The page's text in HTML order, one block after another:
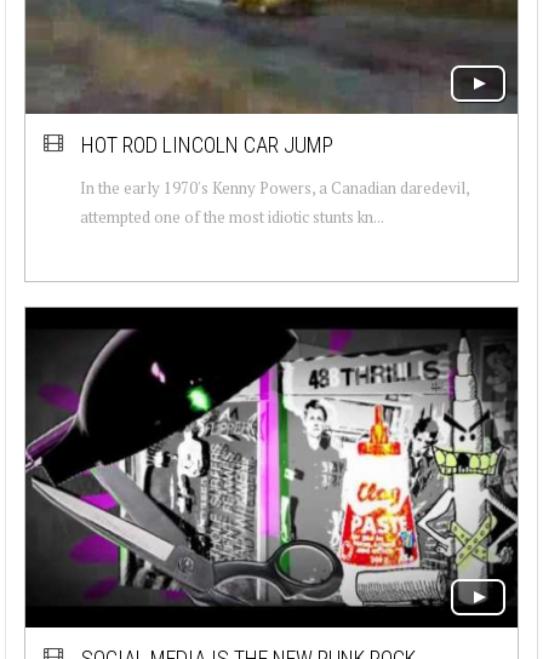
HOT ROD LINCOLN CAR JUMP
In the early 1970's Kenny Powers, a Canadian daredevil,
attempted one of the most idiotic stunts kn...